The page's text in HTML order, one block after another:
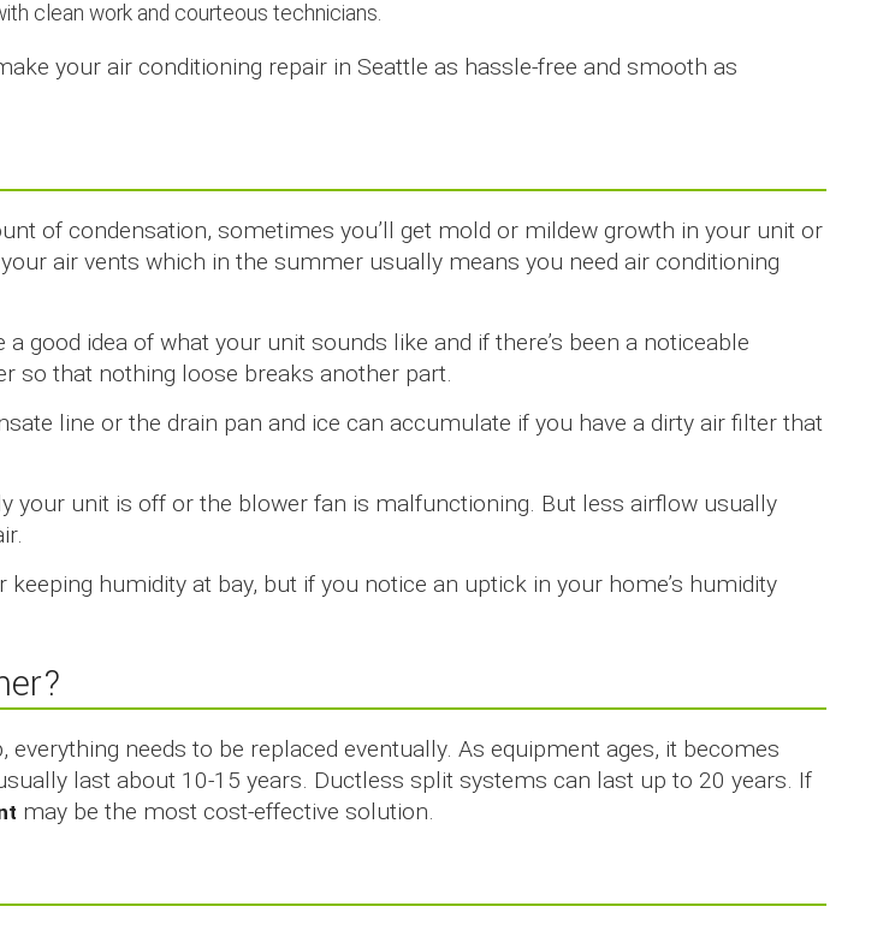
clean work and courteous technicians.
your air conditioning repair in Seattle as hassle-free and smooth as
of condensation, sometimes you’ll get mold or mildew growth in your unit or
air vents which in the summer usually means you need air conditioning
a good idea of what your unit sounds like and if there’s been a noticeable
so that nothing loose breaks another part.
line or the drain pan and ice can accumulate if you have a dirty air filter that
your unit is off or the blower fan is malfunctioning. But less airflow usually
keeping humidity at bay, but if you notice an uptick in your home’s humidity
needs to be replaced eventually. As equipment ages, it becomes
last about 10-15 years. Ductless split systems can last up to 20 years. If
may be the most cost-effective solution.